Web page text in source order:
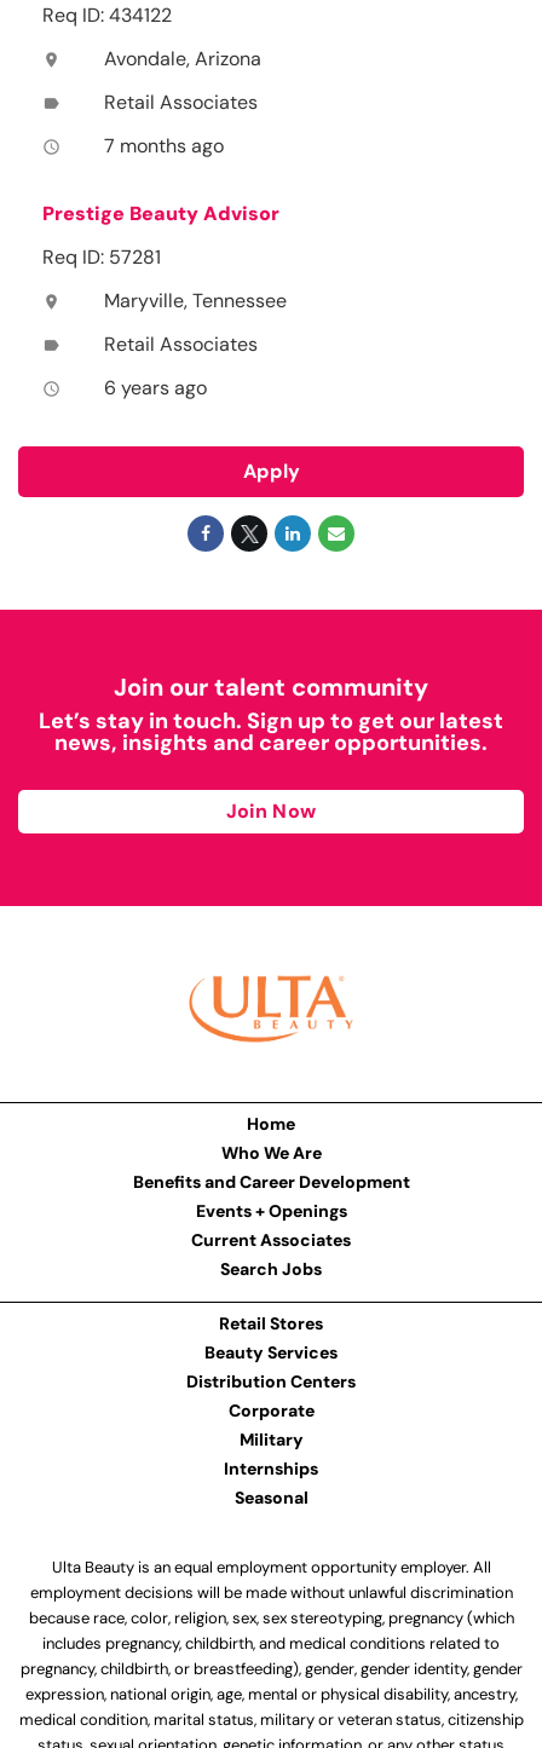
Req ID: 434122
location_on Avondale, Arizona
label Retail Associates
access_time 7 months ago
Prestige Beauty Advisor
Req ID: 57281
location_on Maryville, Tennessee
label Retail Associates
access_time 6 years ago
Apply
Join our talent community
Let’s stay in touch. Sign up to get our latest
news, insights and career opportunities.
Join Now
Home
Who We Are
Benefits and Career Development
Events + Openings
Current Associates
Search Jobs
Retail Stores
Beauty Services
Distribution Centers
Corporate
Military
Internships
Seasonal
Ulta Beauty is an equal employment opportunity employer. All
employment decisions will be made without unlawful discrimination
because race, color, religion, sex, sex stereotyping, pregnancy (which
includes pregnancy, childbirth, and medical conditions related to
pregnancy, childbirth, or breastfeeding), gender, gender identity, gender
expression, national origin, age, mental or physical disability, ancestry,
medical condition, marital status, military or veteran status, citizenship